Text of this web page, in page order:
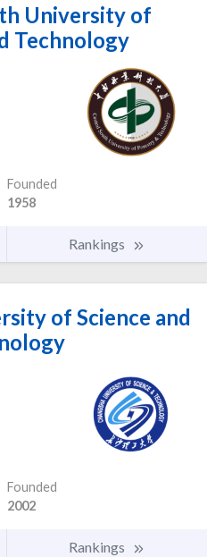
University of
Technology
Founded
1958
Rankings
of Science and
Founded
2002
Rankings